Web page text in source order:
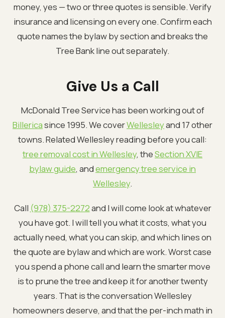
money, yes — two or three quotes is sensible. Verify
insurance and licensing on every one. Confirm each
quote names the bylaw by section and breaks the
Tree Bank line out separately.
Give Us a Call
McDonald Tree Service has been working out of
Billericasince 1995. We coverWellesleyand 17 other
towns. Related Wellesley reading before you call:
tree removal cost in Wellesley, theSection XVIE
bylaw guide, andemergency tree service in
Wellesley.
Call (978) 375-2272and I will come look at whatever
you have got. I will tell you what it costs, what you
actually need, what you can skip, and which lines on
the quote are bylaw and which are work. Worst case
you spend a phone call and learn the smarter move
is to prune the tree and keep it for another twenty
years. That is the conversation Wellesley
homeowners deserve, and that the per-inch math in